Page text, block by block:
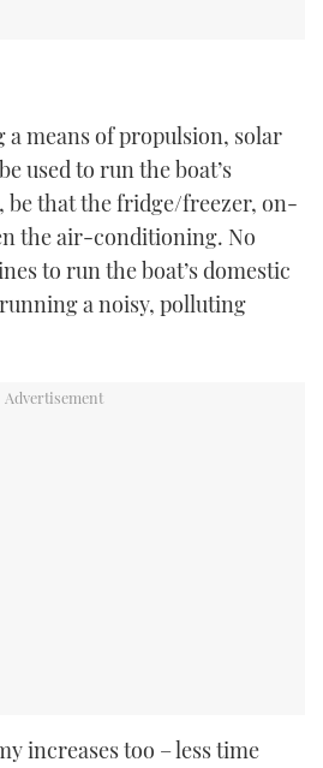
means of propulsion, solar
used to run the boat’s
be that the fridge/freezer, on-
the air-conditioning. No
to run the boat’s domestic
a noisy, polluting
increases too – less time